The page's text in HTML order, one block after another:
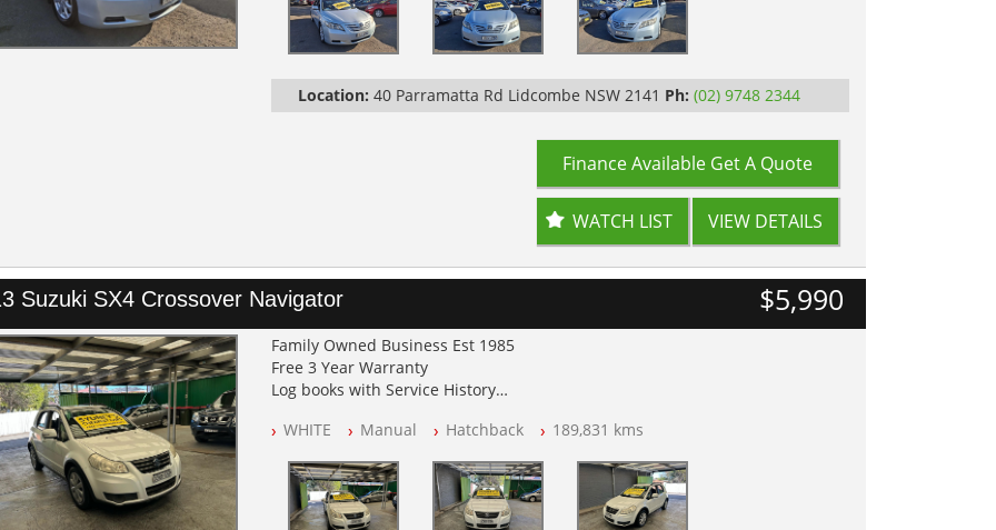
Location: 40 Parramatta Rd Lidcombe NSW 2141 Ph: (02) 9748 2344
Finance Available Get A Quote
WATCH LIST VIEW DETAILS
Suzuki SX4 Crossover Navigator $5,990
Family Owned Business Est 1985
Free 3 Year Warranty
Log books with Service History
All Cars Mechanically Workshopped
PLEASE NOTE WE ARE LOCATED IN 2132, SYDNEY, NSW
WHITE Manual Hatchback 189,831 kms